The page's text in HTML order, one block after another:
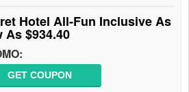
Hotel All-Fun Inclusive As
As $934.40
GET COUPON